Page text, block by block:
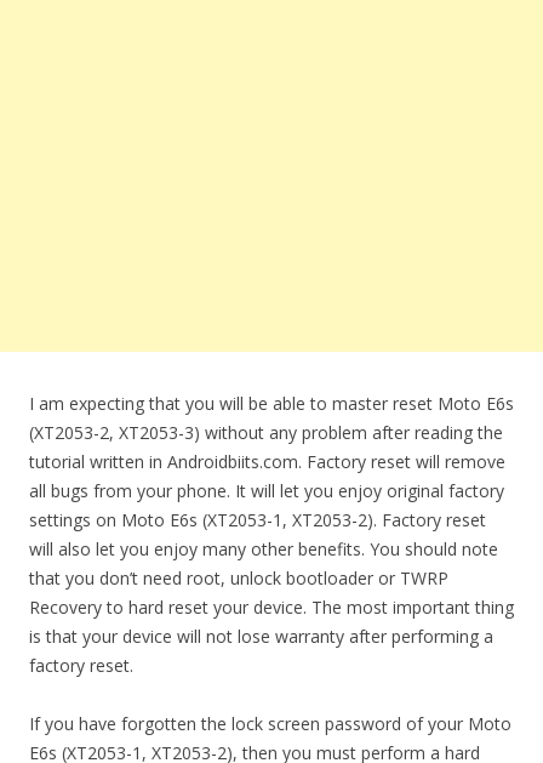
I am expecting that you will be able to master reset Moto E6s
(XT2053-2, XT2053-3) without any problem after reading the
tutorial written in Androidbiits.com. Factory reset will remove
all bugs from your phone. It will let you enjoy original factory
settings on Moto E6s (XT2053-1, XT2053-2). Factory reset
will also let you enjoy many other benefits. You should note
that you don’t need root, unlock bootloader or TWRP
Recovery to hard reset your device. The most important thing
is that your device will not lose warranty after performing a
factory reset.
If you have forgotten the lock screen password of your Moto
E6s (XT2053-1, XT2053-2), then you must perform a hard